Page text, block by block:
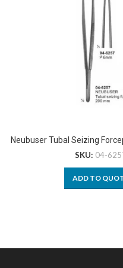
Neubuser Tubal Seizing
SKU: 04-
ADD TO